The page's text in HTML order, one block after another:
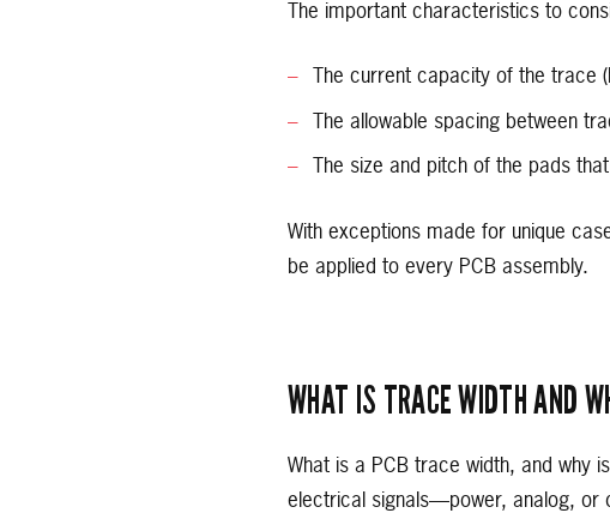
The important characteristics to
The current capacity of the trace
The allowable spacing between
The size and pitch of the pads
With exceptions made for unique
be applied to every PCB assembly.
WHAT IS TRACE WIDTH AND
What is a PCB trace width, and why
electrical signals—power, analog, or